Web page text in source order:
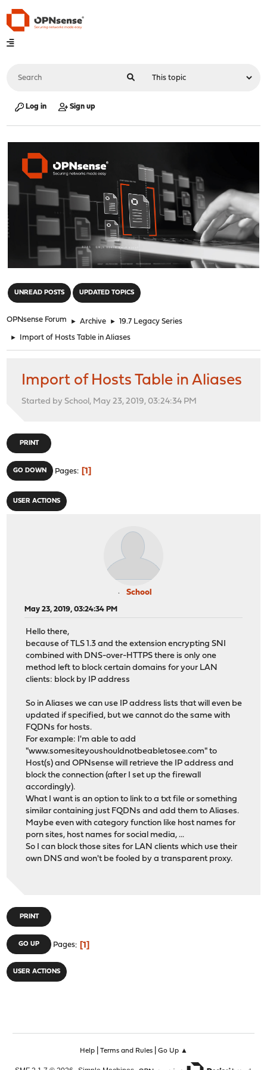
Log in Sign up
UNREAD POSTS UPDATED TOPICS
OPNsense Forum ► Archive ► 19.7 Legacy Series
► Import of Hosts Table in Aliases
Import of Hosts Table in Aliases
Started by School, May 23, 2019, 03:24:34 PM
PRINT
GO DOWN Pages 1
USER ACTIONS
School
May 23, 2019, 03:24:34 PM
Hello there,
because of TLS 1.3 and the extension encrypting SNI
combined with DNS-over-HTTPS there is only one
method left to block certain domains for your LAN
clients: block by IP address
So in Aliases we can use IP address lists that will even be
updated if specified, but we cannot do the same with
FQDNs for hosts.
For example: I'm able to add
"www.somesiteyoushouldnotbeabletosee.com" to
Host(s) and OPNsense will retrieve the IP address and
block the connection (after I set up the firewall
accordingly).
What I want is an option to link to a txt file or something
similar containing just FQDNs and add them to Aliases.
Maybe even with category function like host names for
porn sites, host names for social media, ...
So I can block those sites for LAN clients which use their
own DNS and won't be fooled by a transparent proxy.
PRINT
GO UP Pages 1
USER ACTIONS
Help| Terms and Rules| Go Up ▲